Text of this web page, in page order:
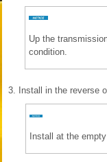
Up the
condition.
3. Install in the reverse
Install at the